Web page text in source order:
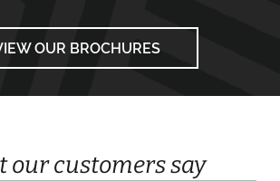
OUR BROCHURES
our customers say